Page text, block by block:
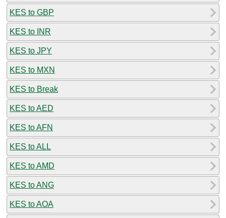
KES to GBP
KES to INR
KES to JPY
KES to MXN
KES to Break
KES to AED
KES to AFN
KES to ALL
KES to AMD
KES to ANG
KES to AOA